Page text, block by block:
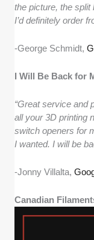
the picture, the split
I’d definitely order
-George Schmidt,
I Will Be Back for
“Great service and
all your 3D printing
switch openers for
I wanted. I will be
-Jonny Villalta,
Canadian